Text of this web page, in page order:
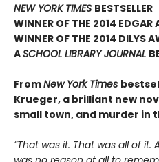
NEW YORK TIMES BESTSELLER
WINNER OF THE 2014 EDGAR
WINNER OF THE 2014 DILYS
ASCHOOL LIBRARY JOURNAL
FromNew York Times
Krueger, a brilliant new
small town, and murder in
“That was it. That was all of